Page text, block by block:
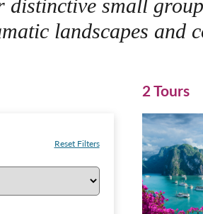
distinctive small
landscapes and
Reset Filters
2 Tours